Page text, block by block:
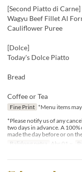
[Second Piatto di Carne]
Wagyu Beef Fillet Al
Cauliflower Puree
[Dolce]
Today's Dolce Piatto
Bread
Coffee or Tea
Fine Print *Menu items
*Please notify us of any
two days in advance. A
made the day before or on
Balidong petsa
Abr 01 ~